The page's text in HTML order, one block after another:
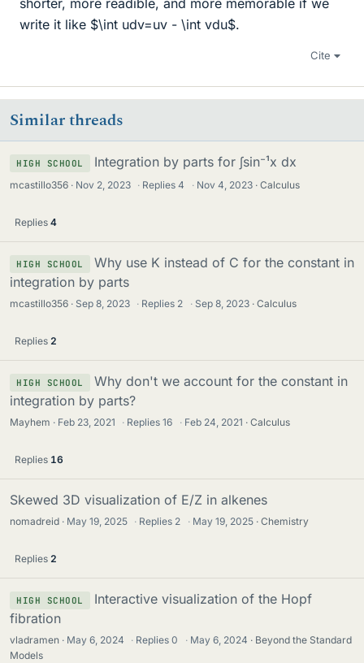
shorter, more readible, and more memorable if we
write it like $\int udv=uv - \int vdu$.
Cite
Similar threads
HIGH SCHOOL Integration by parts for ∫sin⁻¹x dx
mcastillo356 Nov 2, 2023 · Replies4 · Nov 4, 2023 Calculus
Replies 4
HIGH SCHOOL
Why use K instead of C for the constant in
integration by parts
mcastillo356 Sep 8, 2023 · Replies 2 · Sep 8, 2023 Calculus
Replies 2
HIGH SCHOOL
Why don't we account for the constant in
integration by parts?
Mayhem Feb 23, 2021 · Replies16 · Feb 24, 2021 Calculus
Replies 16
Skewed 3D visualization of E/Z in alkenes
nomadreid May 19, 2025 · Replies 2 · May 19, 2025 Chemistry
Replies 2
HIGH SCHOOL
Interactive visualization of the Hopf
fibration
vladramen May 6, 2024 · Replies0 · May 6, 2024
Beyond the Standard
Models